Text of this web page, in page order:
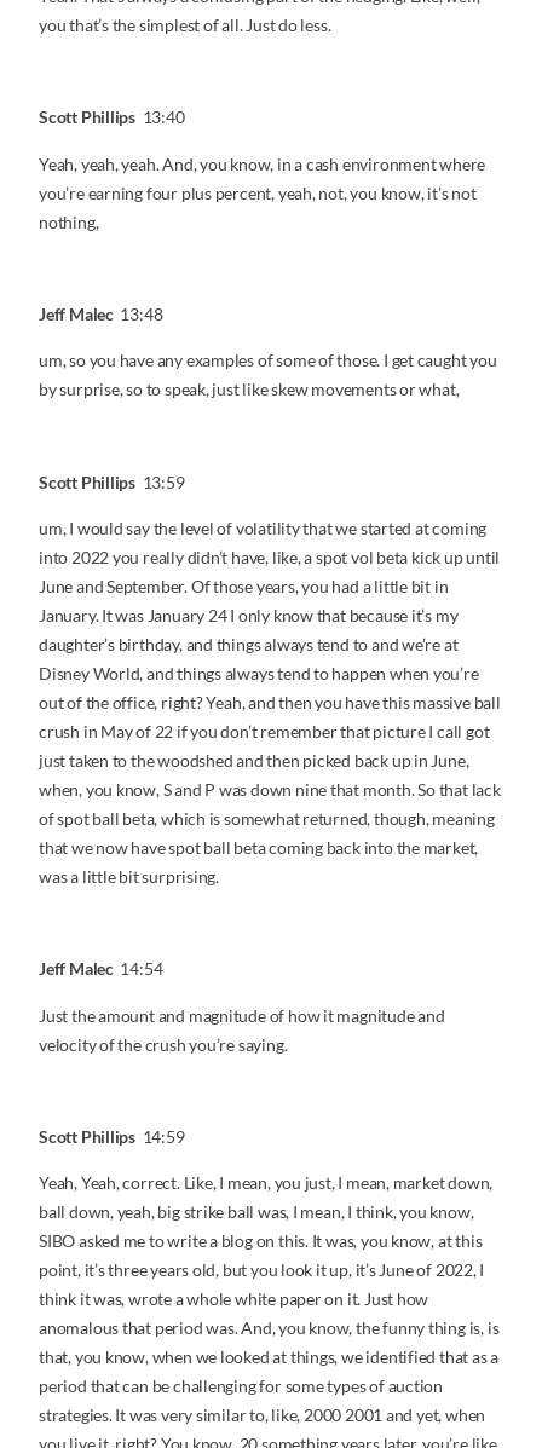
you that’s the simplest of all. Just do less.
Scott Phillips 13:40
Yeah, yeah, yeah. And, you know, in a cash environment where
you’re earning four plus percent, yeah, not, you know, it’s not
nothing,
Jeff Malec 13:48
um, so you have any examples of some of those. I get caught you
by surprise, so to speak, just like skew movements or what,
Scott Phillips 13:59
um, I would say the level of volatility that we started at coming
into 2022 you really didn’t have, like, a spot vol beta kick up until
June and September. Of those years, you had a little bit in
January. It was January 24 I only know that because it’s my
daughter’s birthday, and things always tend to and we’re at
Disney World, and things always tend to happen when you’re
out of the office, right? Yeah, and then you have this massive ball
crush in May of 22 if you don’t remember that picture I call got
just taken to the woodshed and then picked back up in June,
when, you know, S and P was down nine that month. So that lack
of spot ball beta, which is somewhat returned, though, meaning
that we now have spot ball beta coming back into the market,
was a little bit surprising.
Jeff Malec 14:54
Just the amount and magnitude of how it magnitude and
velocity of the crush you’re saying.
Scott Phillips 14:59
Yeah, Yeah, correct. Like, I mean, you just, I mean, market down,
ball down, yeah, big strike ball was, I mean, I think, you know,
SIBO asked me to write a blog on this. It was, you know, at this
point, it’s three years old, but you look it up, it’s June of 2022, I
think it was, wrote a whole white paper on it. Just how
anomalous that period was. And, you know, the funny thing is, is
that, you know, when we looked at things, we identified that as a
period that can be challenging for some types of auction
strategies. It was very similar to, like, 2000 2001 and yet, when